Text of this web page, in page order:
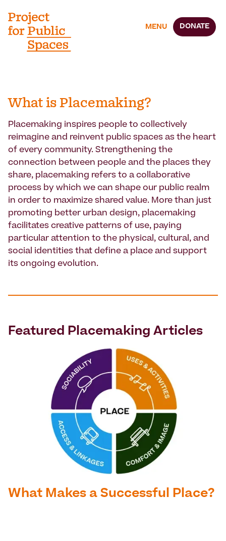
MENU DONATE
What is Placemaking?
Placemaking inspires people to collectively
reimagine and reinvent public spaces as the heart
of every community. Strengthening the
connection between people and the places they
share, placemaking refers to a collaborative
process by which we can shape our public realm
in order to maximize shared value. More than just
promoting better urban design, placemaking
facilitates creative patterns of use, paying
particular attention to the physical, cultural, and
social identities that define a place and support
its ongoing evolution.
Featured Placemaking Articles
What Makes a Successful Place?